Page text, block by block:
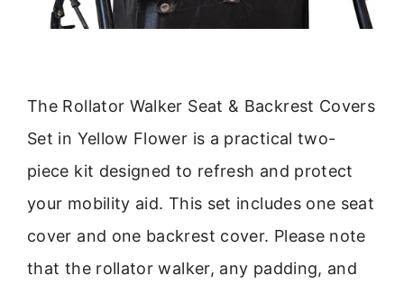
The Rollator Walker Seat & Backrest Covers
Set in Yellow Flower is a practical two-
piece kit designed to refresh and protect
your mobility aid. This set includes one seat
cover and one backrest cover. Please note
that the rollator walker, any padding, and